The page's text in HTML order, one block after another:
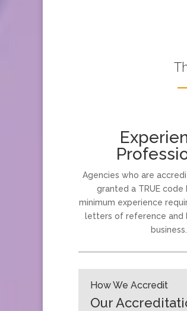
Agencies who are
granted a TRUE
minimum experience
letters of reference and
business.
How We Accredit
Our